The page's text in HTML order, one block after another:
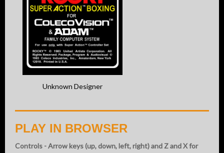
Unknown Designer
PLAY IN BROWSER
Controls - Arrow keys (up, down, left, right) and Z and X for